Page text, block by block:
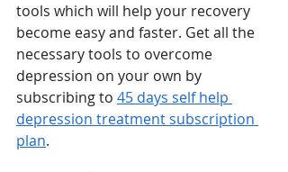
tools which will help your recovery
become easy and faster. Get all the
necessary tools to overcome
depression on your own by
subscribing to 45 days self help
depression treatment subscription
plan.